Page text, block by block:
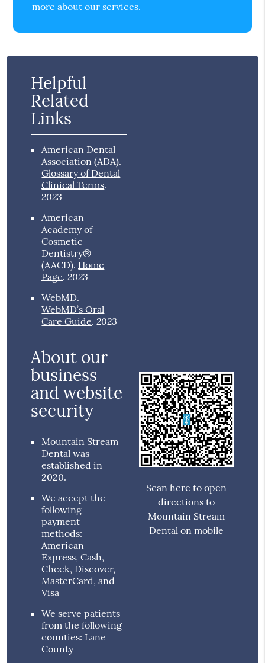
more about our services.
Helpful
Related
Links
American Dental
Association (ADA).
Glossary of Dental
Clinical Terms.
2023
American
Academy of
Cosmetic
Dentistry®
(AACD). Home
Page.2023
WebMD.
WebMD’s Oral
Care Guide.2023
About our
business
and website
security
Mountain Stream
Dental was
established in
2020.
We accept the
following
payment
methods:
American
Express, Cash,
Check, Discover,
MasterCard, and
Visa
We serve patients
from the following
counties: Lane
County
Scan here to open
directions to
Mountain Stream
Dental on mobile